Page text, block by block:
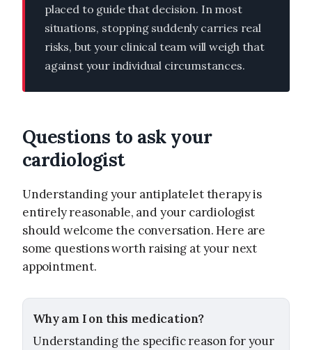
placed to guide that decision. In most
situations, stopping suddenly carries real
risks, but your clinical team will weigh that
against your individual circumstances.
Questions to ask your
cardiologist
Understanding your antiplatelet therapy is
entirely reasonable, and your cardiologist
should welcome the conversation. Here are
some questions worth raising at your next
appointment.
Why am I on this medication?
Understanding the specific reason for your